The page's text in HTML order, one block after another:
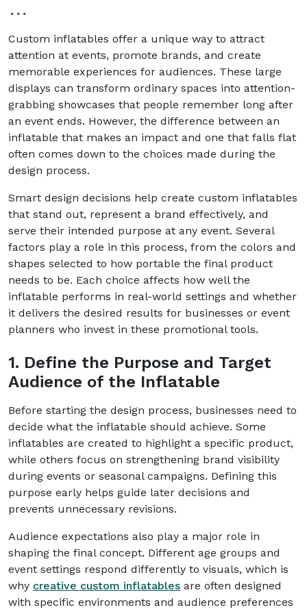
Custom inflatables offer a unique way to attract
attention at events, promote brands, and create
memorable experiences for audiences. These large
displays can transform ordinary spaces into attention-
grabbing showcases that people remember long after
an event ends. However, the difference between an
inflatable that makes an impact and one that falls flat
often comes down to the choices made during the
design process.
Smart design decisions help create custom inflatables
that stand out, represent a brand effectively, and
serve their intended purpose at any event. Several
factors play a role in this process, from the colors and
shapes selected to how portable the final product
needs to be. Each choice affects how well the
inflatable performs in real-world settings and whether
it delivers the desired results for businesses or event
planners who invest in these promotional tools.
1. Define the Purpose and Target
Audience of the Inflatable
Before starting the design process, businesses need to
decide what the inflatable should achieve. Some
inflatables are created to highlight a specific product,
while others focus on strengthening brand visibility
during events or seasonal campaigns. Defining this
purpose early helps guide later decisions and
prevents unnecessary revisions.
Audience expectations also play a major role in
shaping the final concept. Different age groups and
event settings respond differently to visuals, which is
why creative custom inflatables are often designed
with specific environments and audience preferences